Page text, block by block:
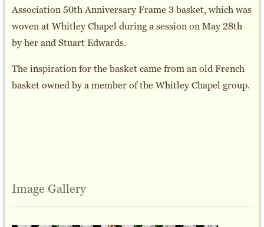
Association 50th Anniversary Frame 3 basket, which was
woven at Whitley Chapel during a session on May 28th
by her and Stuart Edwards.
The inspiration for the basket came from an old French
basket owned by a member of the Whitley Chapel group.
Image Gallery